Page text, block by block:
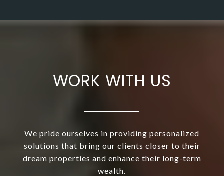
WORK WITH US
We pride ourselves in providing personalized
solutions that bring our clients closer to their
dream properties and enhance their long-term
wealth.